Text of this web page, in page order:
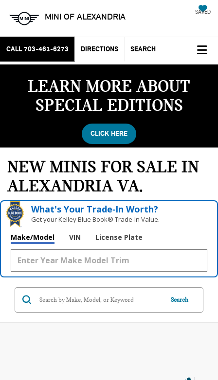
MINI OF ALEXANDRIA SAVED
CALL 703-461-6273 DIRECTIONS SEARCH
LEARN MORE ABOUT
SPECIAL EDITIONS
CLICK HERE
NEW MINIS FOR SALE IN
ALEXANDRIA VA
What's Your Trade‑In Worth?
Get your Kelley Blue Book® Trade‑In Value.
Make/Model VIN License Plate
Search